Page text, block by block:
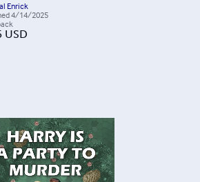
Enrick
4/14/2025
USD